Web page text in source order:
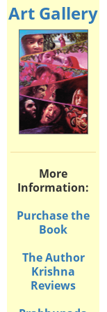
Art Gallery
More
Information:
Purchase the
Book
The Author
Krishna
Reviews